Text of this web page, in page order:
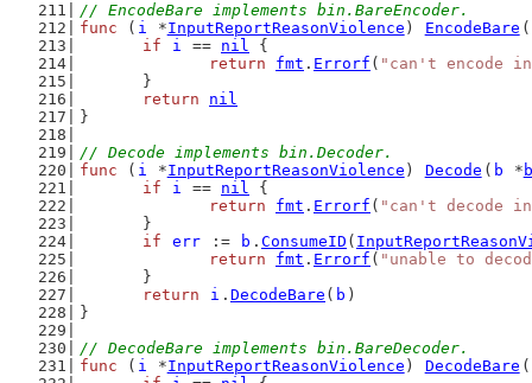
// EncodeBare implements bin.BareEncoder.
func ( i *InputReportReasonViolence ) EncodeBare (
if
i == nil {
return
fmt . Errorf ( "can't encode
	}
return
nil
}
// Decode implements bin.Decoder.
func ( i *InputReportReasonViolence ) Decode ( b *
if
i == nil {
return
fmt . Errorf ( "can't decode
	}
if
err := b . ConsumeID (
return
fmt . Errorf ( "unable to
	}
return
i . DecodeBare ( b )
}
// DecodeBare implements bin.BareDecoder.
func ( i *InputReportReasonViolence ) DecodeBare (